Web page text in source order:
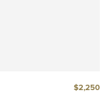
$2,250